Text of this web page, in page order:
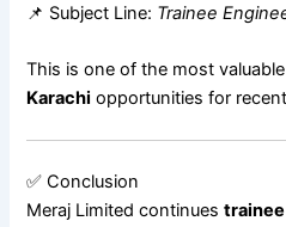
📌 Subject Line: Trainee
This is one of the most
Karachi opportunities for
✅ Conclusion
Meraj Limited continues